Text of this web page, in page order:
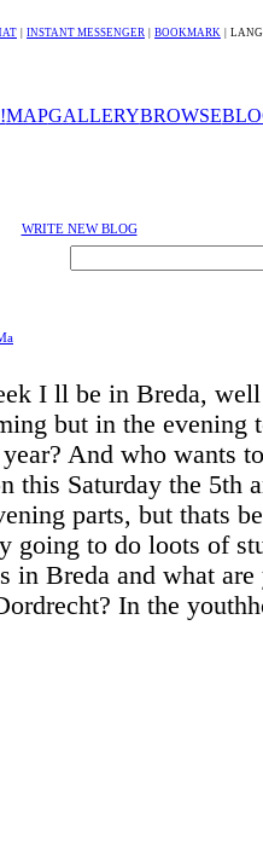
INSTANT MESSENGER BOOKMARK
MAPGALLERYBROWSE
WRITE NEW BLOG
I ll be in Breda,
but in the evening
And who wants
this Saturday the 5th
parts, but thats
going to do loots of
in Breda and what
In the